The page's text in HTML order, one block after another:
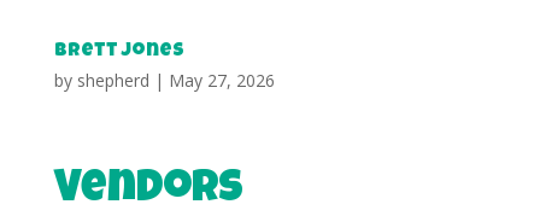
Brett Jones
by shepherd | May 27, 2026
Vendors